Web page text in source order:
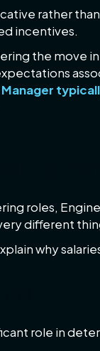
rather
incentives.
the move
roles,
different
why
role in